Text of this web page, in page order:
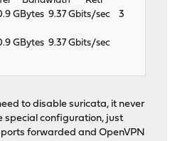
GBytes 9.37 Gbits/sec 3
GBytes 9.37 Gbits/sec
to disable suricata, it never
special configuration, just
forwarded and OpenVPN